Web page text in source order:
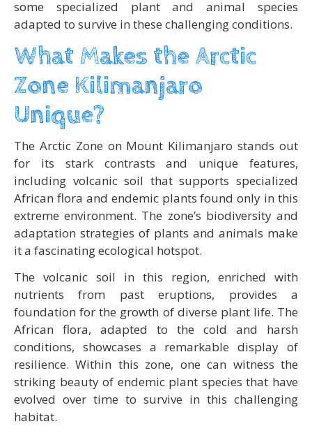
some specialized plant and animal species
adapted to survive in these challenging conditions.
What Makes the Arctic
Zone Kilimanjaro
Unique?
The Arctic Zone on Mount Kilimanjaro stands out
for its stark contrasts and unique features,
including volcanic soil that supports specialized
African flora and endemic plants found only in this
extreme environment. The zone’s biodiversity and
adaptation strategies of plants and animals make
it a fascinating ecological hotspot.
The volcanic soil in this region, enriched with
nutrients from past eruptions, provides a
foundation for the growth of diverse plant life. The
African flora, adapted to the cold and harsh
conditions, showcases a remarkable display of
resilience. Within this zone, one can witness the
striking beauty of endemic plant species that have
evolved over time to survive in this challenging
habitat.